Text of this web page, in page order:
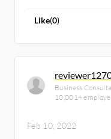
Like(0)
Business
10,001+
Feb 10, 2022